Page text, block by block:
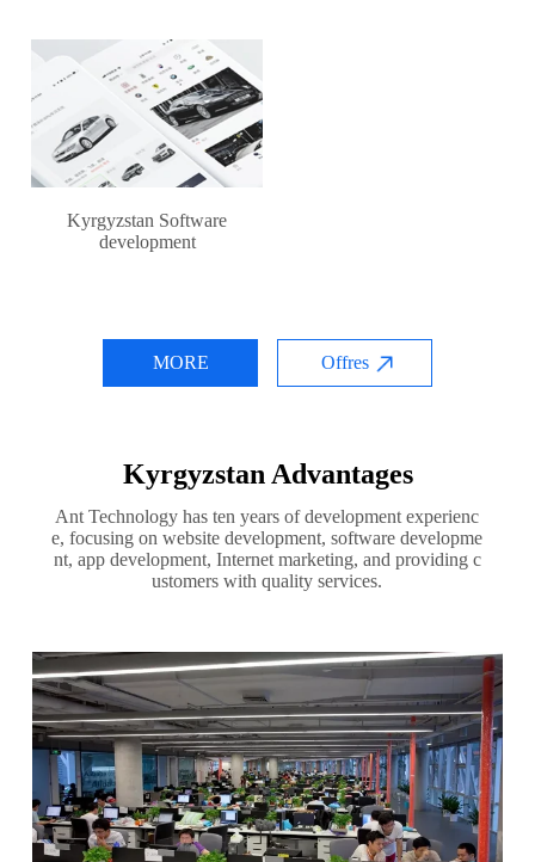
Kyrgyzstan Software
development
MORE Offres
Kyrgyzstan Advantages
Ant Technology has ten years of development experienc
e, focusing on website development, software developme
nt, app development, Internet marketing, and providing c
ustomers with quality services.